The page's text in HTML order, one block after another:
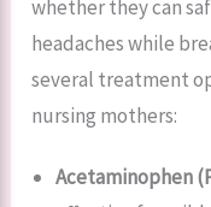
whether they can
headaches while
several treatment
nursing mothers:
Acetaminophen